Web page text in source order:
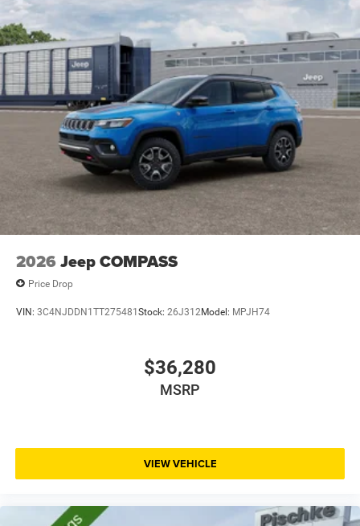
2026 Jeep COMPASS
Price Drop
VIN: 3C4NJDDN1TT275481Stock: 26J312Model: MPJH74
$36,280
MSRP
VIEW VEHICLE